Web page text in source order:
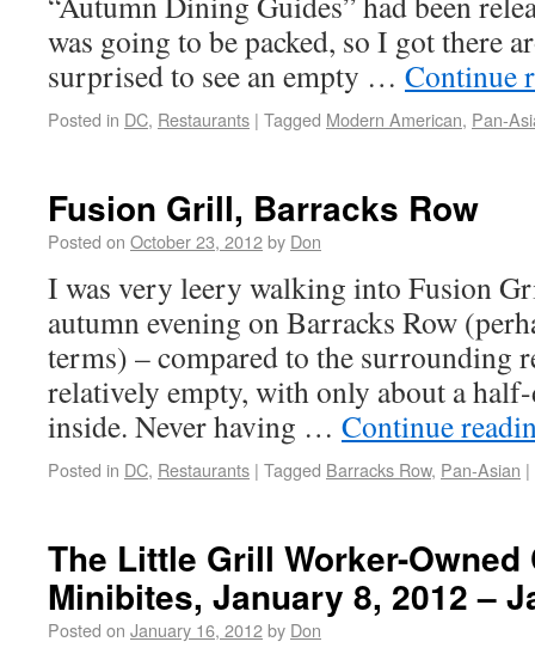
was going to be packed, so I got there
surprised to see an empty … Continue
Posted in DC, Restaurants | Tagged Modern American, Pan-
Fusion Grill, Barracks Row
Posted on October 23, 2012by Don
I was very leery walking into Fusion
autumn evening on Barracks Row
terms) – compared to the surrounding
relatively empty, with only about a
inside. Never having … Continue
Posted in DC, Restaurants | Tagged Barracks Row, Pan-Asian |
The Little Grill Worker-
Minibites, January 8, 2012 –
Posted on January 16, 2012by Don